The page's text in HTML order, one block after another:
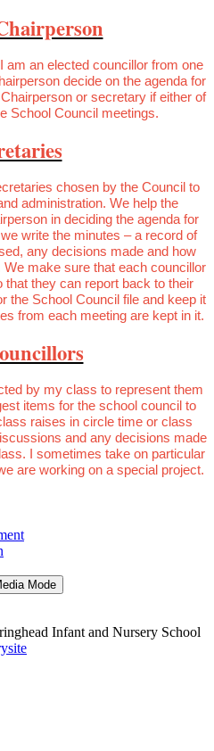
am an elected councillor from one
decide on the agenda for
or secretary if either of
School Council meetings.
chosen by the Council to
administration. We help the
in deciding the agenda for
write the minutes – a record of
any decisions made and how
make sure that each councillor
that they can report back to their
the School Council file and keep it
from each meeting are kept in it.
by my class to represent them
items for the school council to
raises in circle time or class
and any decisions made
I sometimes take on particular
are working on a special project.
Mode
Infant and Nursery School